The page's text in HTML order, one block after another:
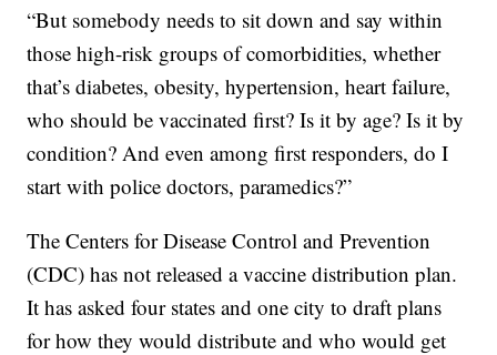
“But somebody needs to sit down and say within
those high-risk groups of comorbidities, whether
that’s diabetes, obesity, hypertension, heart failure,
who should be vaccinated first? Is it by age? Is it by
condition? And even among first responders, do I
start with police doctors, paramedics?”
The Centers for Disease Control and Prevention
(CDC) has not released a vaccine distribution plan.
It has asked four states and one city to draft plans
for how they would distribute and who would get